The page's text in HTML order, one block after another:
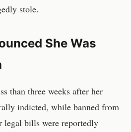
stole.
She Was
than three weeks after her
indicted, while banned from
legal bills were reportedly